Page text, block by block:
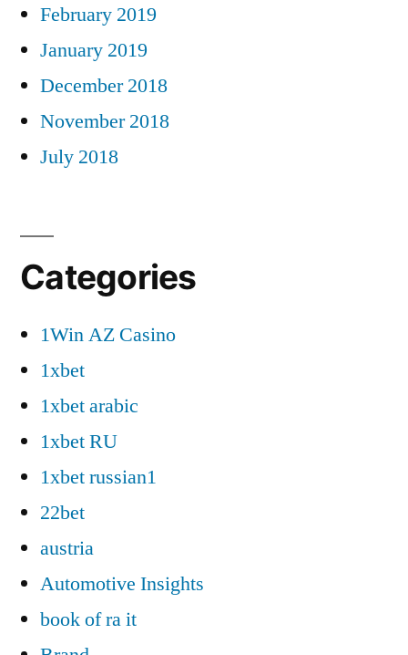
February 2019
January 2019
December 2018
November 2018
July 2018
Categories
1Win AZ Casino
1xbet
1xbet arabic
1xbet RU
1xbet russian1
22bet
austria
Automotive Insights
book of ra it